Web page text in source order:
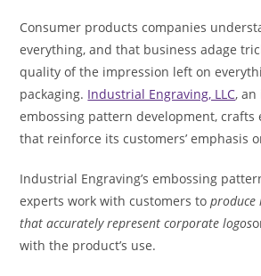
Consumer products companies
everything, and that business adage
quality of the impression left on
packaging. Industrial Engraving, LLC,
embossing pattern development, crafts
that reinforce its customers’ emphasis
Industrial Engraving’s embossing
experts work with customers toproduce
that accurately represent corporate logos
with the product’s use.